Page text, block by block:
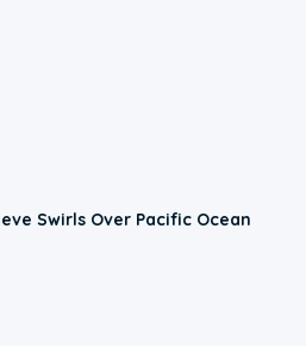
Swirls Over Pacific Ocean